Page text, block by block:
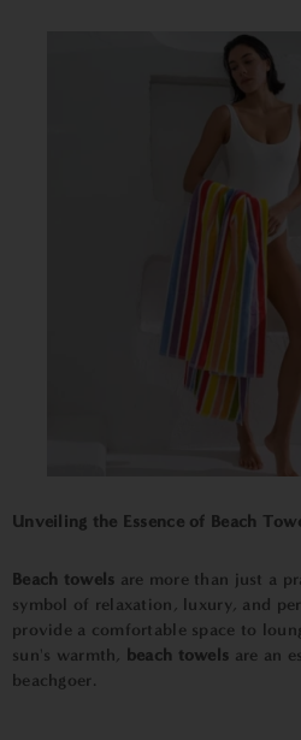
Unveiling the Essence of Beach
Beach towels are more than just a
symbol of relaxation, luxury, and
provide a comfortable space to
sun's warmth, beach towels are an
beachgoer.